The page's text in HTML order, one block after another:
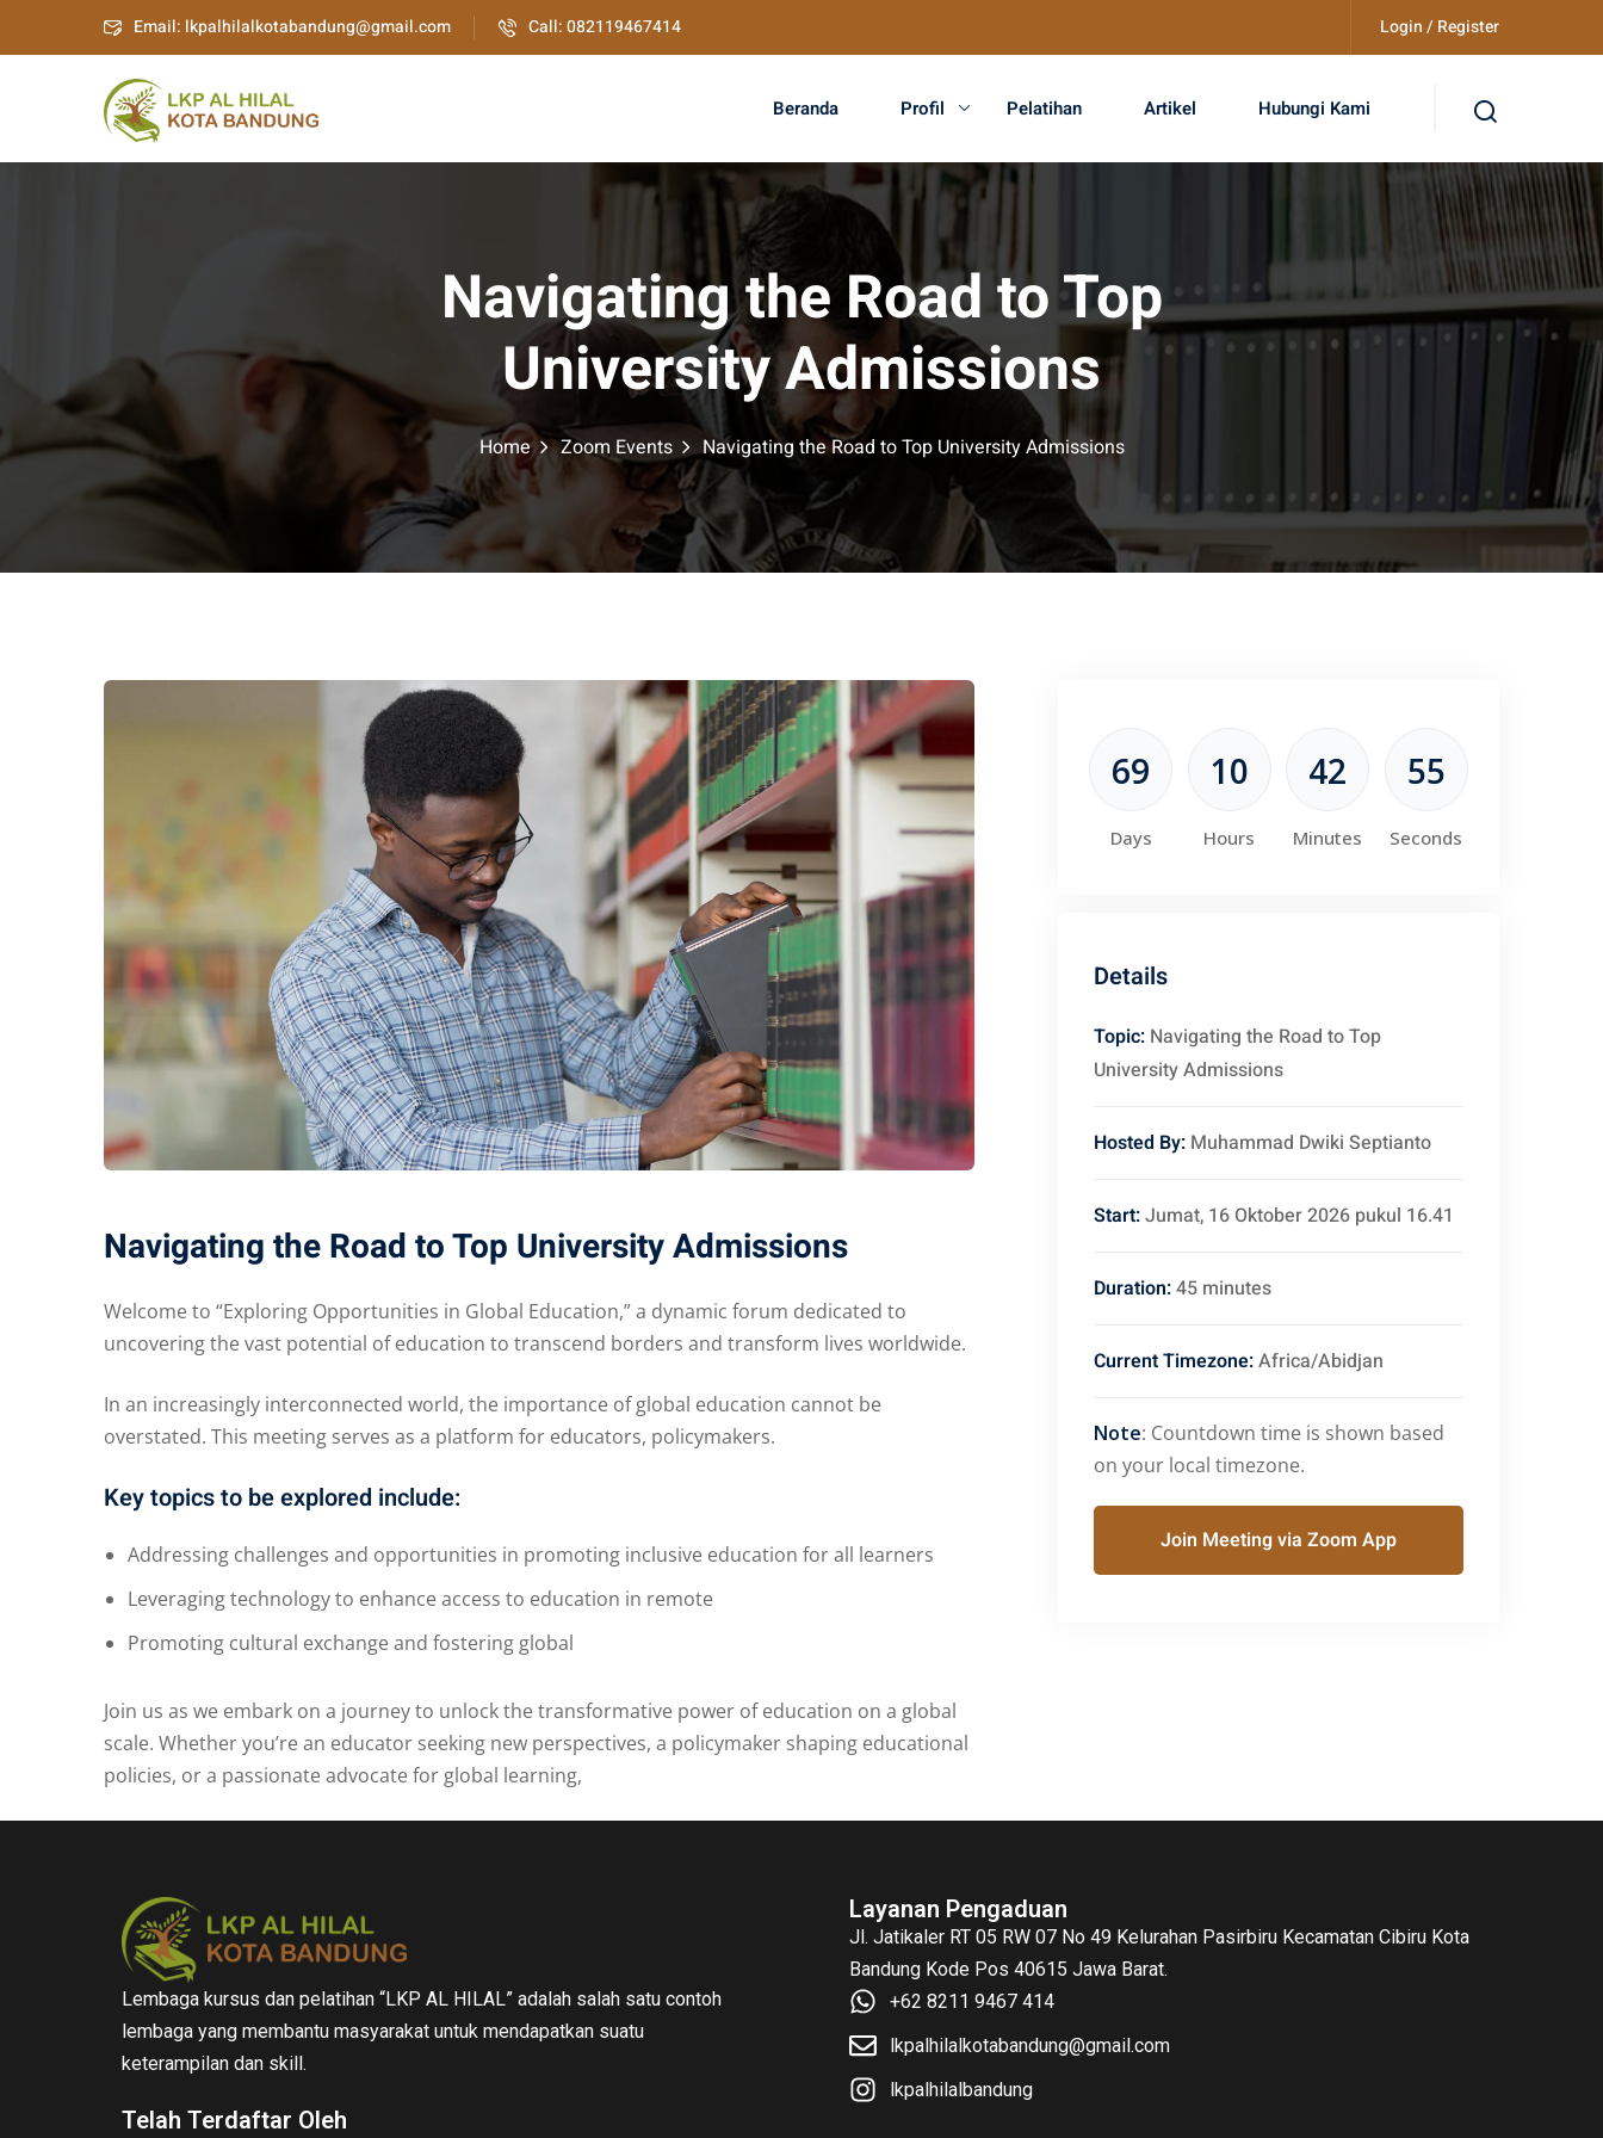
Email: lkpalhilalkotabandung@gmail.com Call: 082119467414 Login / Register
Beranda Profil Pelatihan Artikel Hubungi Kami
Navigating the Road to Top
University Admissions
Home Zoom Events Navigating the Road to Top University Admissions
Navigating the Road to Top University Admissions
Welcome to “Exploring Opportunities in Global Education,” a dynamic forum dedicated to
uncovering the vast potential of education to transcend borders and transform lives worldwide.
In an increasingly interconnected world, the importance of global education cannot be
overstated. This meeting serves as a platform for educators, policymakers.
Key topics to be explored include:
Addressing challenges and opportunities in promoting inclusive education for all learners
Leveraging technology to enhance access to education in remote
Promoting cultural exchange and fostering global
Join us as we embark on a journey to unlock the transformative power of education on a global
scale. Whether you’re an educator seeking new perspectives, a policymaker shaping educational
policies, or a passionate advocate for global learning,
69
Days
10
Hours
42
Minutes
54
Seconds
Details
Topic: Navigating the Road to Top
University Admissions
Hosted By: Muhammad Dwiki Septianto
Start:Jumat, 16 Oktober 2026 pukul 16.41
Duration:45 minutes
Current Timezone:Africa/Abidjan
Note: Countdown time is shown based
on your local timezone.
Join Meeting via Zoom App
Lembaga kursus dan pelatihan “LKP AL HILAL” adalah salah satu contoh
lembaga yang membantu masyarakat untuk mendapatkan suatu
keterampilan dan skill.
Telah Terdaftar Oleh
Layanan Pengaduan
Jl. Jatikaler RT 05 RW 07 No 49 Kelurahan Pasirbiru Kecamatan Cibiru Kota
Bandung Kode Pos 40615 Jawa Barat.
+62 8211 9467 414
lkpalhilalkotabandung@gmail.com
lkpalhilalbandung